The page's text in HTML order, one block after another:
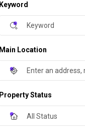
Keyword
Main Location
Property Status
All Status